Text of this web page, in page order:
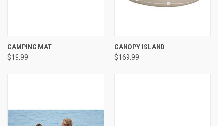
CAMPING MAT
$19.99
CANOPY ISLAND
$169.99